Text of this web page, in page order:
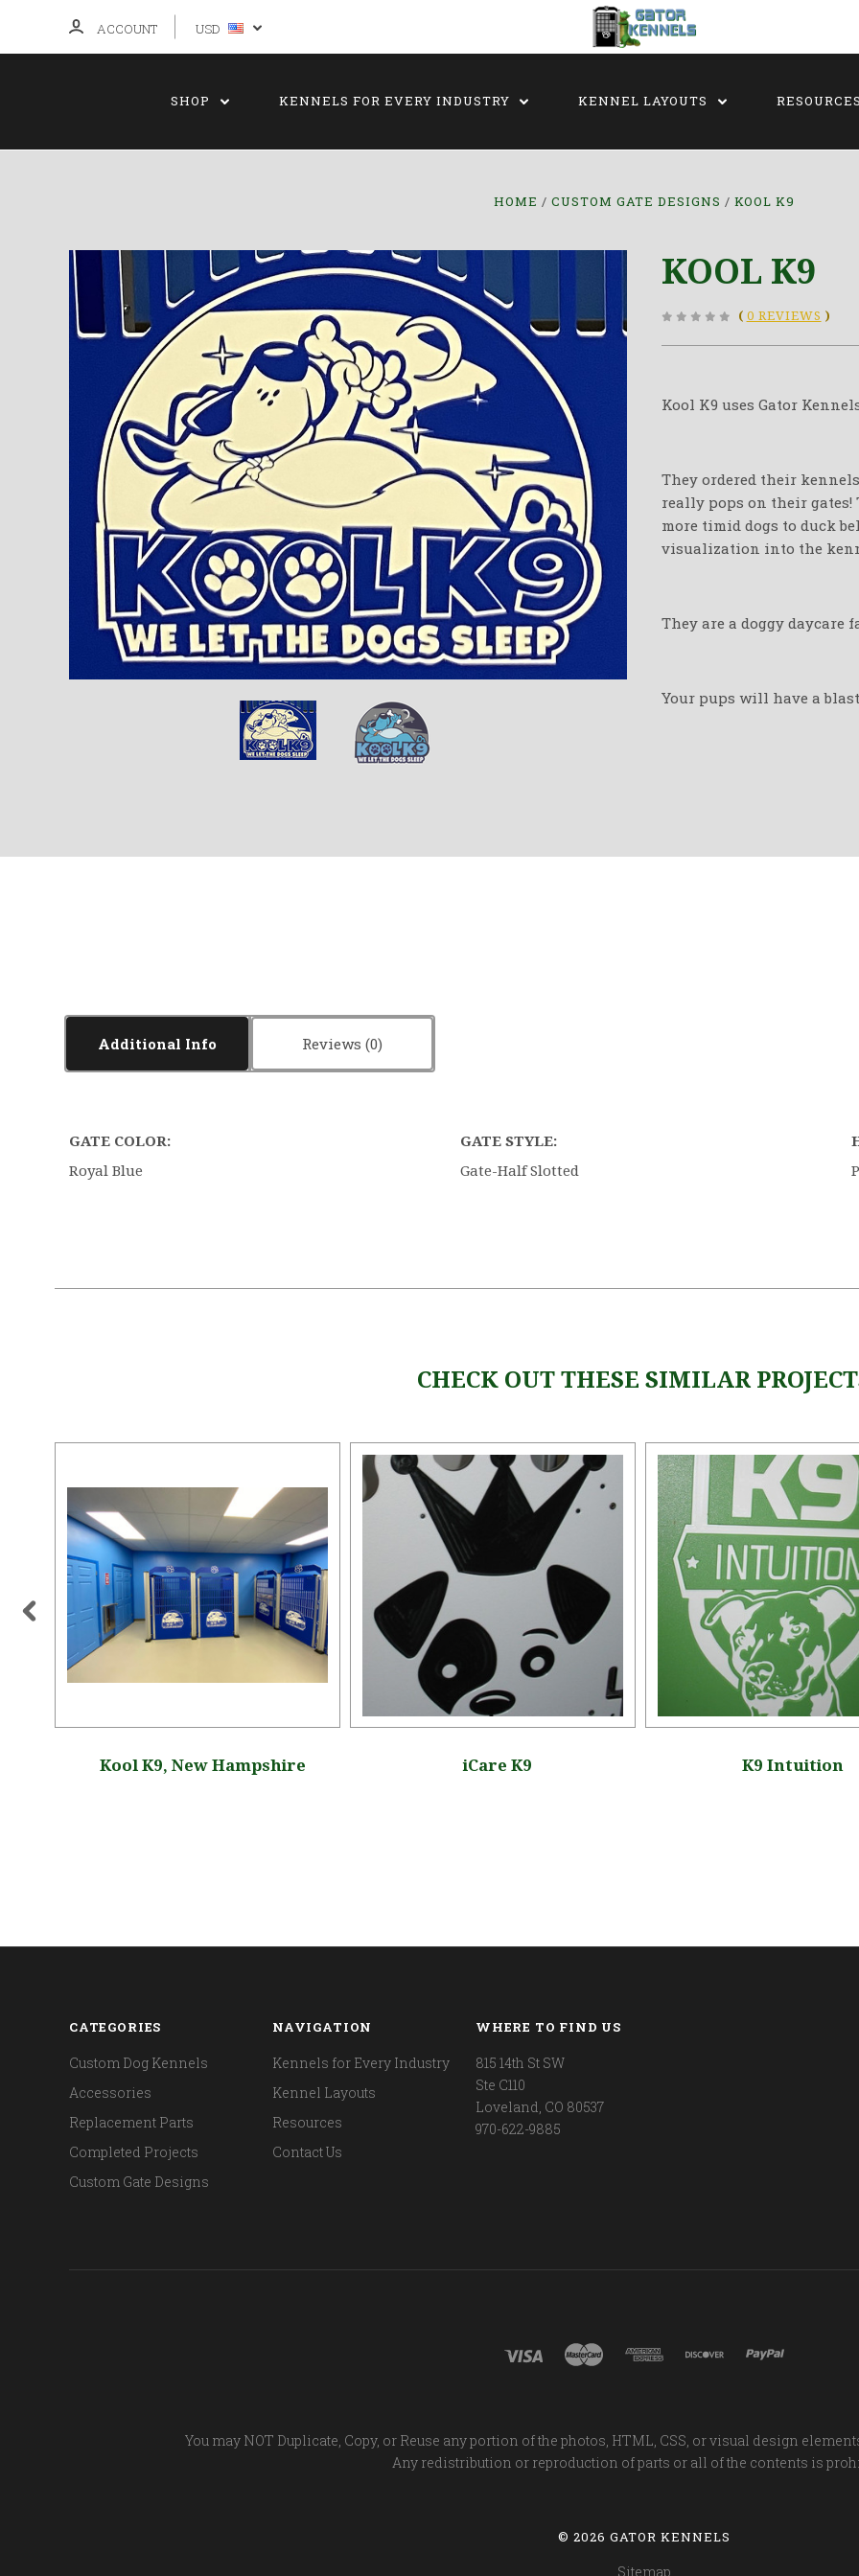
ACCOUNT USD
SHOP KENNELS FOR EVERY INDUSTRY KENNEL LAYOUTS
HOME CUSTOM GATE DESIGNS KOOL K9
KOOL K9
( 0 REVIEWS )
Kool K9 uses Gator
They ordered their
really pops on their
more timid dogs to duck
visualization into the
They are a doggy daycare
Your pups will have a
Additional Info Reviews
GATE COLOR:
Royal Blue
GATE STYLE:
Gate-Half Slotted
CHECK OUT THESE SIMILAR
Kool K9, New Hampshire iCare K9 K9 Intuition
CATEGORIES
Custom Dog Kennels
Accessories
Replacement Parts
Completed Projects
Custom Gate Designs
NAVIGATION
Kennels for Every Industry
Kennel Layouts
Resources
Contact Us
WHERE TO FIND US
815 14th St SW
Ste C110
Loveland, CO 80537
970-622-9885
You may NOT Duplicate, Copy, or Reuse any portion of the photos, HTML, CSS, or visual design
Any redistribution or reproduction of parts or all of the contents is
© 2026 GATOR KENNELS
Sitemap